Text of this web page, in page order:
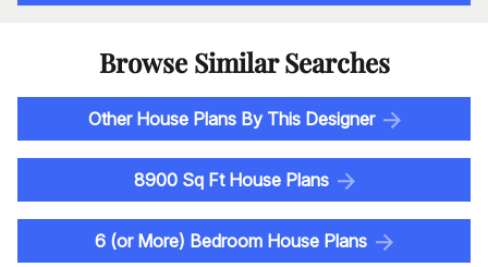
Browse Similar Searches
Other House Plans By This Designer
8900 Sq Ft House Plans
6 (or More) Bedroom House Plans